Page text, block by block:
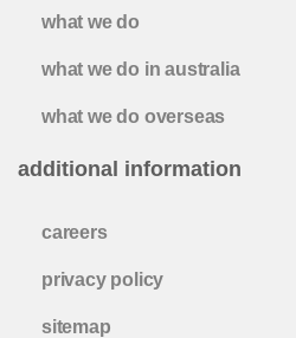
what we do
what we do in australia
what we do overseas
additional information
careers
privacy policy
sitemap